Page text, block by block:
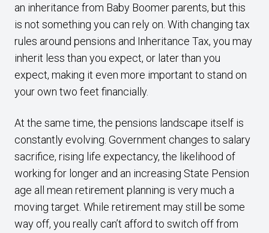
an inheritance from Baby Boomer parents, but this
is not something you can rely on. With changing tax
rules around pensions and Inheritance Tax, you may
inherit less than you expect, or later than you
expect, making it even more important to stand on
your own two feet financially.
At the same time, the pensions landscape itself is
constantly evolving. Government changes to salary
sacrifice, rising life expectancy, the likelihood of
working for longer and an increasing State Pension
age all mean retirement planning is very much a
moving target. While retirement may still be some
way off, you really can’t afford to switch off from